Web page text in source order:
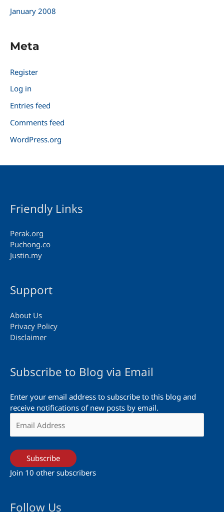
January 2008
Meta
Register
Log in
Entries feed
Comments feed
WordPress.org
Friendly Links
Perak.org
Puchong.co
Justin.my
Support
About Us
Privacy Policy
Disclaimer
Subscribe to Blog via Email
Enter your email address to subscribe to this blog and
receive notifications of new posts by email.
Address
Subscribe
Join 10 other subscribers
Follow Us